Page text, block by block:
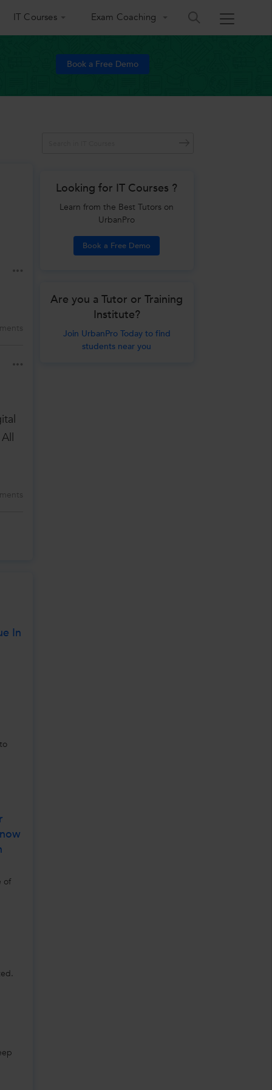
IT Courses Exam Coaching
Book a Free Demo
In
of
Looking for IT Courses ?
Learn from the Best Tutors on
UrbanPro
Book a Free Demo
Are you a Tutor or Training
Institute?
Join UrbanPro Today to find
students near you